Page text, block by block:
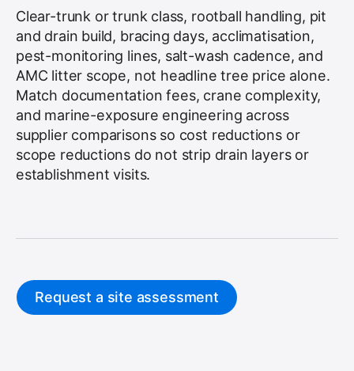
Clear-trunk or trunk class, rootball handling, pit
and drain build, bracing days, acclimatisation,
pest-monitoring lines, salt-wash cadence, and
AMC litter scope, not headline tree price alone.
Match documentation fees, crane complexity,
and marine-exposure engineering across
supplier comparisons so cost reductions or
scope reductions do not strip drain layers or
establishment visits.
Request a site assessment